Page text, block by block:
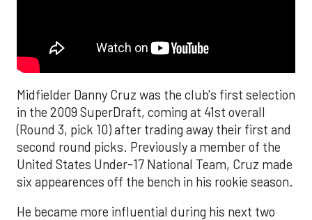
Midfielder Danny Cruz was the club's first selection
in the 2009 SuperDraft, coming at 41st overall
(Round 3, pick 10) after trading away their first and
second round picks. Previously a member of the
United States Under-17 National Team, Cruz made
six appearences off the bench in his rookie season.
He became more influential during his next two